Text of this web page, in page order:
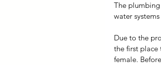
The
water
Due to the
the first place
female.